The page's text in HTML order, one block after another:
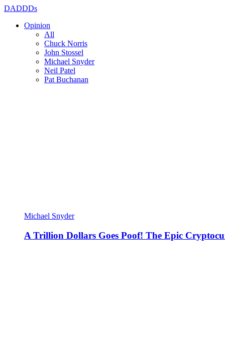
DADDDs
Opinion
All
Chuck Norris
John Stossel
Michael Snyder
Neil Patel
Pat Buchanan
Michael Snyder
A Trillion Dollars Goes Poof! The Epic